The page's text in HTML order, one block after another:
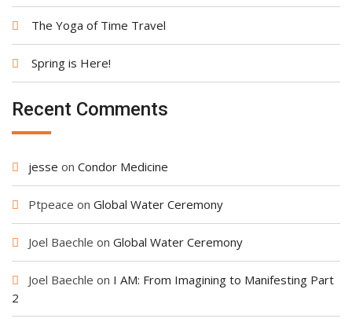
The Yoga of Time Travel
Spring is Here!
Recent Comments
jesse on Condor Medicine
Ptpeace on Global Water Ceremony
Joel Baechle on Global Water Ceremony
Joel Baechle on I AM: From Imagining to Manifesting Part
2